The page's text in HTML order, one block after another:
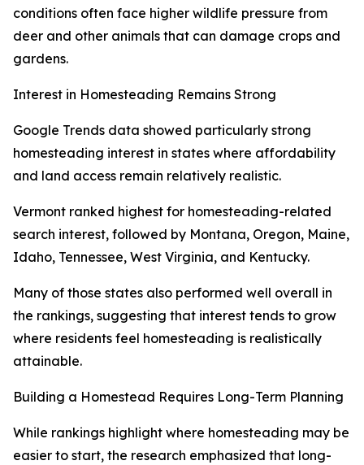
conditions often face higher wildlife pressure from
deer and other animals that can damage crops and
gardens.
Interest in Homesteading Remains Strong
Google Trends data showed particularly strong
homesteading interest in states where affordability
and land access remain relatively realistic.
Vermont ranked highest for homesteading-related
search interest, followed by Montana, Oregon, Maine,
Idaho, Tennessee, West Virginia, and Kentucky.
Many of those states also performed well overall in
the rankings, suggesting that interest tends to grow
where residents feel homesteading is realistically
attainable.
Building a Homestead Requires Long-Term Planning
While rankings highlight where homesteading may be
easier to start, the research emphasized that long-